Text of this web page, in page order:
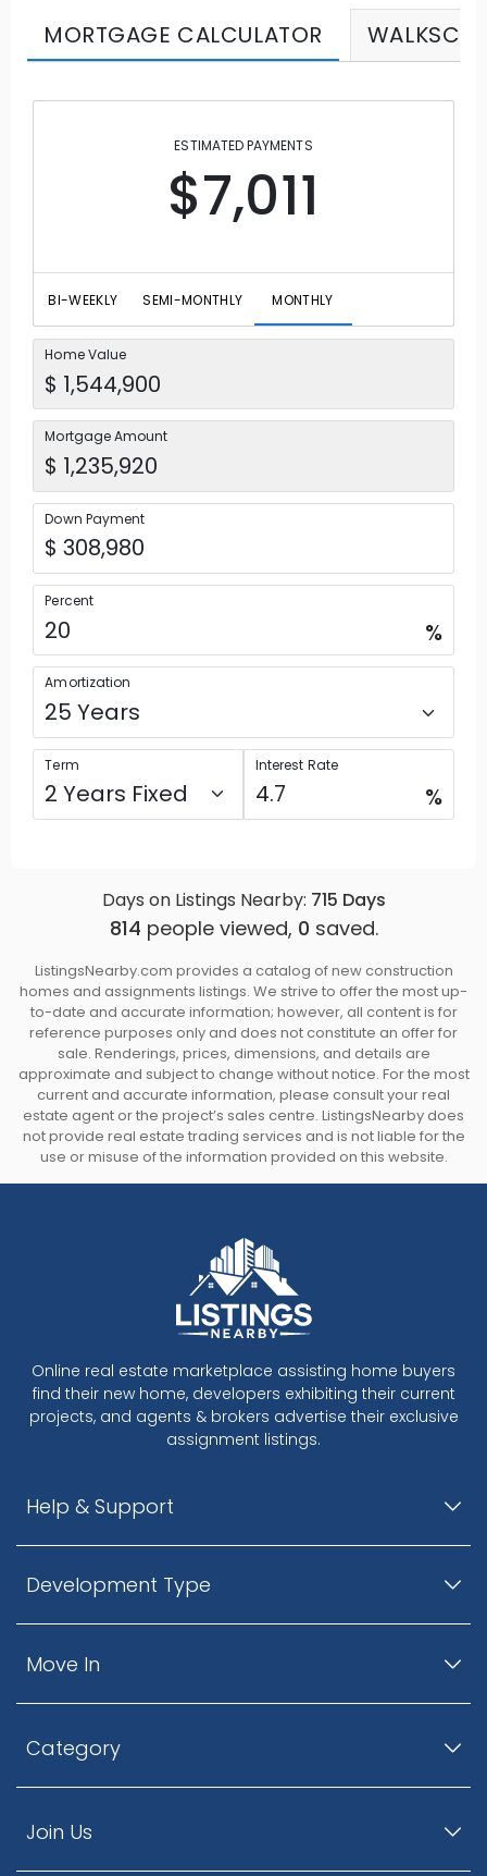
MORTGAGE CALCULATOR
ESTIMATED PAYMENTS
$7,011
BI-WEEKLY SEMI-MONTHLY MONTHLY
Home Value
Mortgage Amount
Down Payment
Percent
%
Amortization
Term Interest Rate
%
Days on Listings Nearby: 715 Days
814 people viewed, 0 saved.
ListingsNearby.com provides a catalog of new construction
homes and assignments listings. We strive to offer the most up-
to-date and accurate information; however, all content is for
reference purposes only and does not constitute an offer for
sale. Renderings, prices, dimensions, and details are
approximate and subject to change without notice. For the most
current and accurate information, please consult your real
estate agent or the project’s sales centre. ListingsNearby does
not provide real estate trading services and is not liable for the
use or misuse of the information provided on this website.
Online real estate marketplace assisting home buyers
find their new home, developers exhibiting their current
projects, and agents & brokers advertise their exclusive
assignment listings.
Help & Support
Development Type
Move In
Category
Join Us